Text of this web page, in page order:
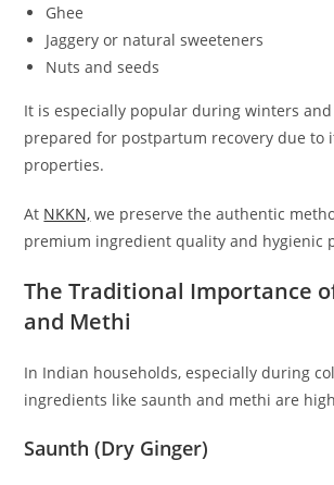
Ghee
Jaggery or natural sweeteners
Nuts and seeds
It is especially popular during winters
prepared for postpartum recovery due to
properties.
At NKKN, we preserve the authentic
premium ingredient quality and hygienic
The Traditional Importance
and Methi
In Indian households, especially during
ingredients like saunth and methi are
Saunth (Dry Ginger)